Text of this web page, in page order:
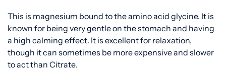
This is magnesium bound to the amino acid glycine. It is
known for being very gentle on the stomach and having
a high calming effect. It is excellent for relaxation,
though it can sometimes be more expensive and slower
to act than Citrate.